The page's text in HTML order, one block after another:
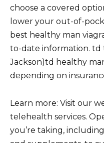
choose a covered
lower your out-of-
best healthy man
to-date information. td
Jackson)td healthy
depending on
Learn more: Visit our
telehealth services.
you’re taking,